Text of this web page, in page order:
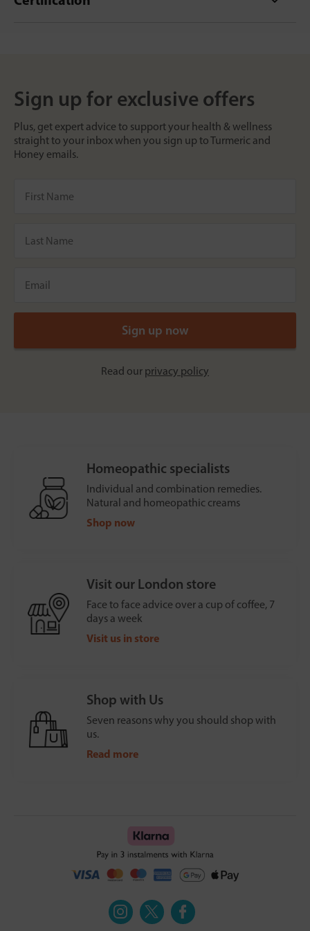
Sign up for exclusive offers
Plus, get expert advice to support your health & wellness
straight to your inbox when you sign up to Turmeric and
Honey emails.
Read our privacy policy
Homeopathic specialists
Individual and combination remedies.
Natural and homeopathic creams
Shop now
Visit our London store
Face to face advice over a cup of coffee, 7
days a week
Visit us in store
Shop with Us
Seven reasons why you should shop with
us.
Read more